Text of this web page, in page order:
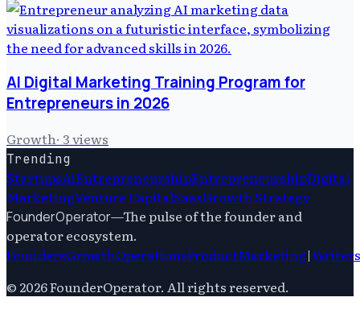
AI Digital Marketing Training Program for
Entrepreneurs in 2026
Growth· 3views
Trending
StartupsAiEntrepreneurshipEntrepreneurshipDigital
MarketingVenture CapitalSaasGrowth Strategy
FounderOperator—The pulse of the founder and
operator ecosystem.
FoundersGrowthOperationsProductMarketing|Writers
© 2026FounderOperator. All rights reserved.